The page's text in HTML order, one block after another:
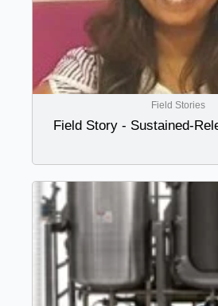
Field Stories
Field Story - Sustained-